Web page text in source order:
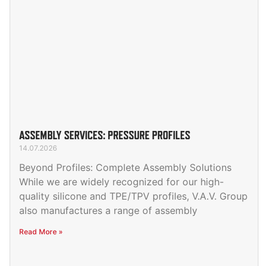
ASSEMBLY SERVICES: PRESSURE PROFILES
14.07.2026
Beyond Profiles: Complete Assembly Solutions
While we are widely recognized for our high-
quality silicone and TPE/TPV profiles, V.A.V. Group
also manufactures a range of assembly
Read More »